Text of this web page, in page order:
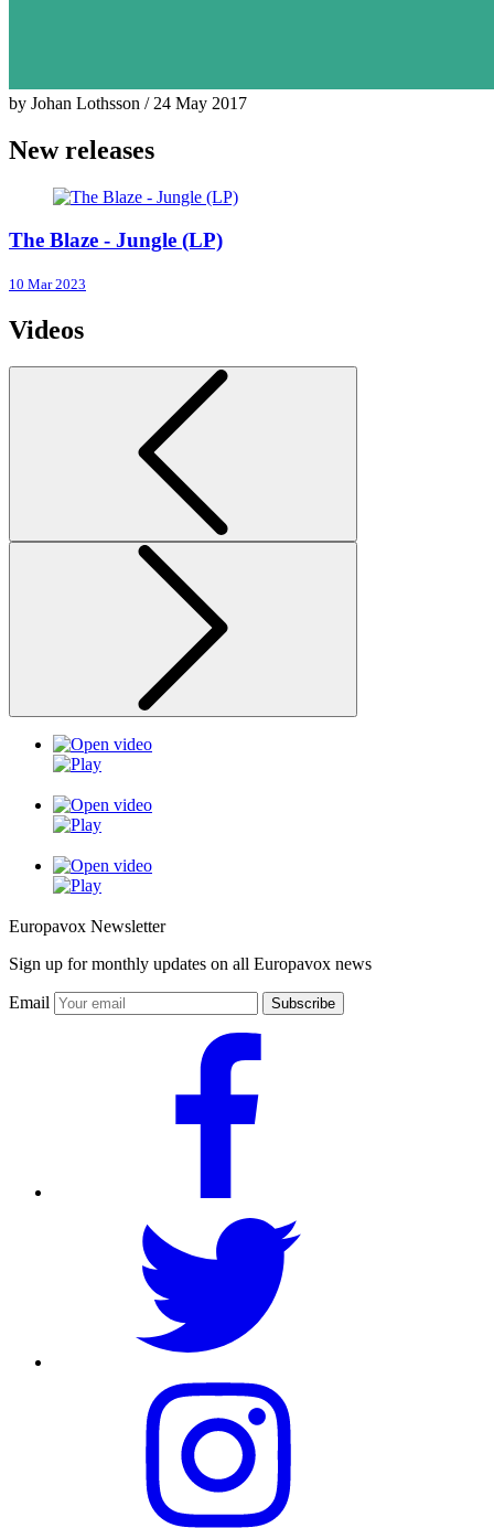
by Johan Lothsson / 24 May 2017
New releases
The Blaze - Jungle (LP)
10 Mar 2023
Videos
Europavox Newsletter
Sign up for monthly updates on all Europavox news
Email Subscribe